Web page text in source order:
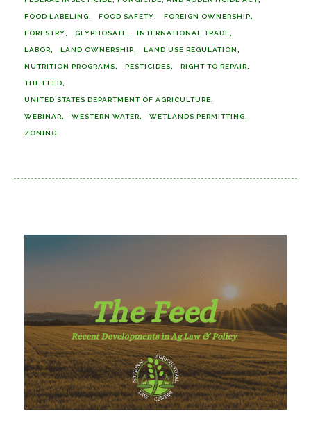
FOOD LABELING FOOD SAFETY FOREIGN OWNERSHIP
FORESTRY GLYPHOSATE INTERNATIONAL TRADE
LABOR LAND OWNERSHIP LAND USE REGULATION
NUTRITION PROGRAMS PESTICIDES RIGHT TO REPAIR
THE FEED
UNITED STATES DEPARTMENT OF AGRICULTURE
WEBINAR WESTERN WATER WETLANDS PERMITTING
ZONING